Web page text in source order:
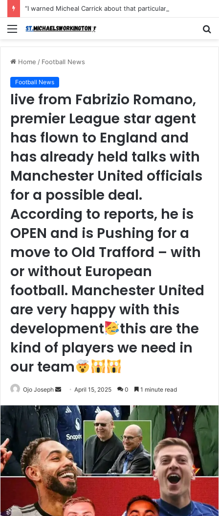
Menu
Home / Football News
Football News
live from Fabrizio Romano,
premier League star agent
has flown to England and
has already held talks with
Manchester United officials
for a possible deal.
According to reports, he is
OPEN and is Pushing for a
move to Old Trafford – with
or without European
football. Manchester United
are very happy with this
development
this are the
kind of players we need in
our team
Ojo Joseph
Send
email
April 15, 2025 0 1 minute read